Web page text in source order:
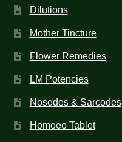
Dilutions
Mother Tincture
Flower Remedies
LM Potencies
Nosodes & Sarcodes
Homoeo Tablet